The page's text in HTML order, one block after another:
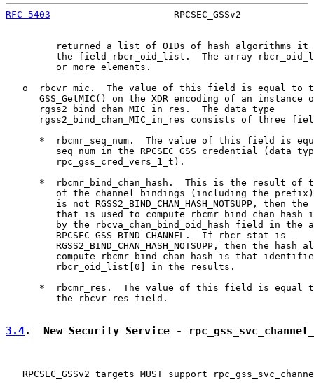
RFC 5403
RPCSEC_GSSv2
returned a list of OIDs of hash algorithms it
the field rbcr_oid_list.  The array
         or more elements.
o  rbcvr_mic.  The value of this field is equal to
GSS_GetMIC() on the XDR encoding of an instance
      rgss2_bind_chan_MIC_in_res.  The data type
rgss2_bind_chan_MIC_in_res consists of three
*  rbcmr_seq_num.  The value of this field is
seq_num in the RPCSEC_GSS credential (data
         rpc_gss_cred_vers_1_t).
*  rbcmr_bind_chan_hash.  This is the result of
of the channel bindings (including the
is not RGSS2_BIND_CHAN_HASH_NOTSUPP, then the
that is used to compute rbcmr_bind_chan_hash
by the rbcva_chan_bind_oid_hash field in the
         RPCSEC_GSS_BIND_CHANNEL.  If rbcr_stat is
RGSS2_BIND_CHAN_HASH_NOTSUPP, then the hash
compute rbcmr_bind_chan_hash is that
         rbcr_oid_list[0] in the results.
*  rbcmr_res.  The value of this field is equal
         the rbcvr_res field.
3.4.  New Security Service -
RPCSEC_GSSv2 targets MUST support